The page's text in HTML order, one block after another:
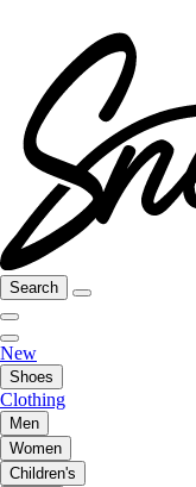
Search
New
Shoes
Clothing
Men
Women
Children's